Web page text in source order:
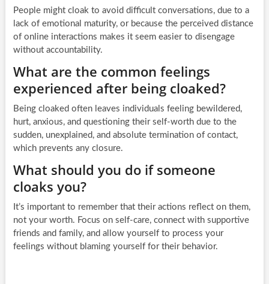
People might cloak to avoid difficult conversations, due to a
lack of emotional maturity, or because the perceived distance
of online interactions makes it seem easier to disengage
without accountability.
What are the common feelings
experienced after being cloaked?
Being cloaked often leaves individuals feeling bewildered,
hurt, anxious, and questioning their self-worth due to the
sudden, unexplained, and absolute termination of contact,
which prevents any closure.
What should you do if someone
cloaks you?
It’s important to remember that their actions reflect on them,
not your worth. Focus on self-care, connect with supportive
friends and family, and allow yourself to process your
feelings without blaming yourself for their behavior.